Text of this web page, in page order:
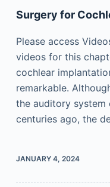
Surgery for
Please access
videos for this
cochlear
remarkable.
the auditory
centuries ago, the
JANUARY 4, 2024